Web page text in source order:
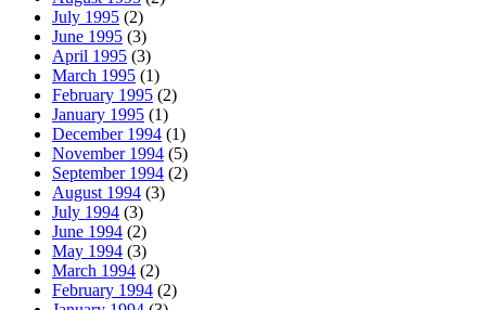
July 1995 (2)
June 1995 (3)
April 1995 (3)
March 1995 (1)
February 1995 (2)
January 1995 (1)
December 1994 (1)
November 1994 (5)
September 1994 (2)
August 1994 (3)
July 1994 (3)
June 1994 (2)
May 1994 (3)
March 1994 (2)
February 1994 (2)